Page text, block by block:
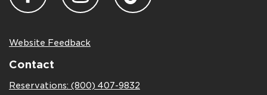
Website Feedback
Contact
Reservations: (800) 407-9832